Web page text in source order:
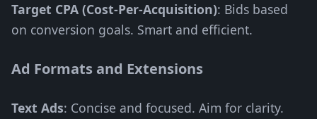
Target CPA (Cost-Per-Acquisition): Bids based
on conversion goals. Smart and efficient.
Ad Formats and Extensions
Text Ads: Concise and focused. Aim for clarity.